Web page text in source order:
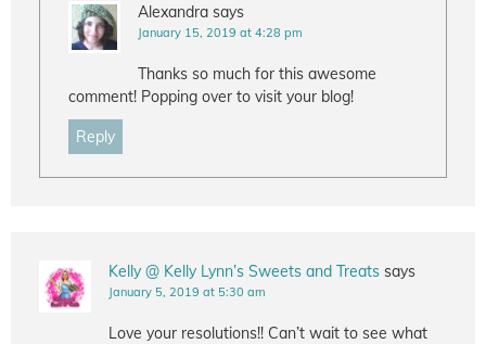
Alexandra says
January 15, 2019 at 4:28 pm
Thanks so much for this awesome
comment! Popping over to visit your blog!
Reply
Kelly @ Kelly Lynn’s Sweets and Treats says
January 5, 2019 at 5:30 am
Love your resolutions!! Can’t wait to see what